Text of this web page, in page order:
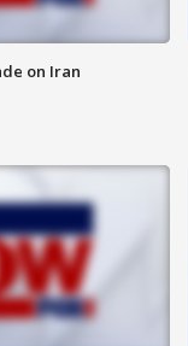
on Iran